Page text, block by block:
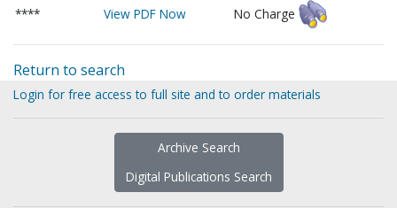
****
View PDF Now No Charge
Return to search
Login for free access to full site and to order materials
Archive Search
Digital Publications Search